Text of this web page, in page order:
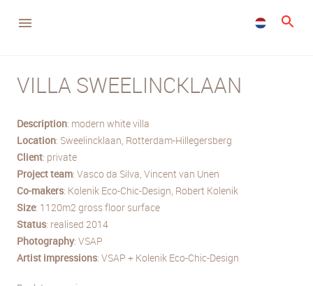
VILLA SWEELINCKLAAN
Description: modern white villa
Location: Sweelincklaan, Rotterdam-Hillegersberg
Client: private
Project team: Vasco da Silva, Vincent van Unen
Co-makers: Kolenik Eco-Chic-Design, Robert Kolenik
Size: 1120m2 gross floor surface
Status: realised 2014
Photography: VSAP
Artist impressions: VSAP + Kolenik Eco-Chic-Design